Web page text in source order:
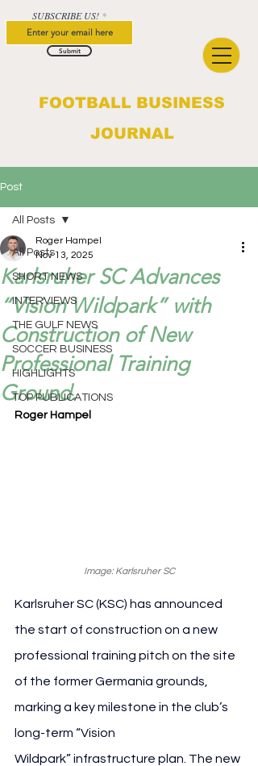
FOOTBALL BUSINESS
JOURNAL
SUBSCRIBE US!
Submit
Post
All Posts
SHORT NEWS
INTERVIEWS
THE GULF NEWS
SOCCER BUSINESS
HIGHLIGHTS
TOP PUBLICATIONS
All Posts
Karlsruher SC Advances
“Vision Wildpark” with
Construction of New
Professional Training
Ground.
Roger Hampel
Nov 13, 2025
Roger Hampel
Image: Karlsruher SC
Karlsruher SC (KSC) has announced
the start of construction on a new
professional training pitch on the site
of the former Germania grounds,
marking a key milestone in the club’s
long-term “Vision
Wildpark” infrastructure plan. The new